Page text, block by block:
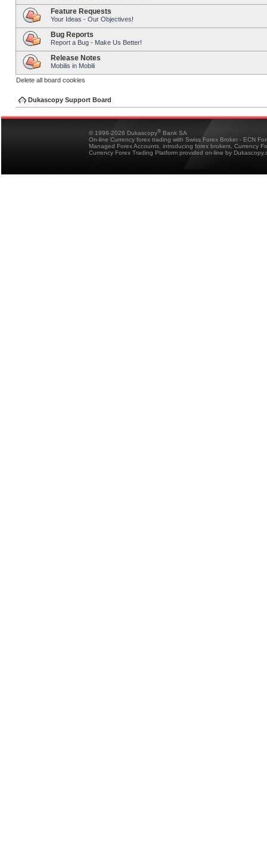
Feature Requests
Your Ideas - Our Objectives!
Bug Reports
Report a Bug - Make Us Better!
Release Notes
Mobilis in Mobili
Delete all board cookies
Dukascopy Support Board
© 1998-2026 Dukascopy® Bank SA
On-line Currency forex trading with Swiss Forex Broker - ECN
Managed Forex Accounts, introducing forex brokers, Currency
Currency Forex Trading Platform provided on-line by